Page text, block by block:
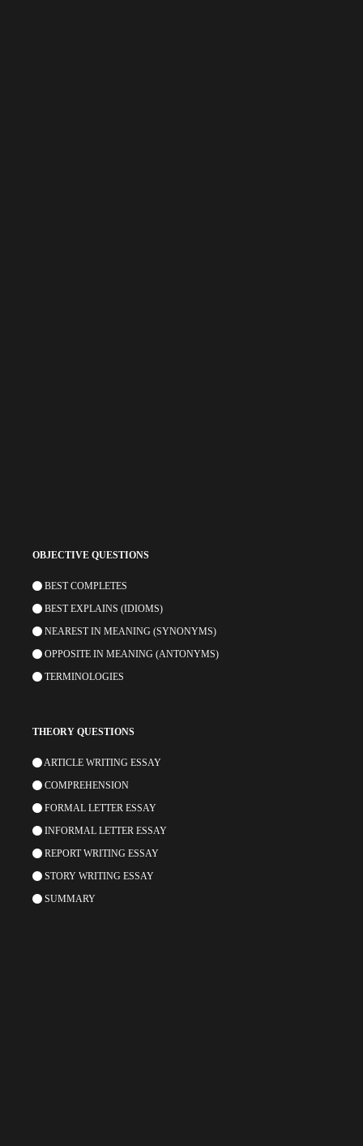
OBJECTIVE QUESTIONS
BEST COMPLETES
BEST EXPLAINS (IDIOMS)
NEAREST IN MEANING (SYNONYMS)
OPPOSITE IN MEANING (ANTONYMS)
TERMINOLOGIES
THEORY QUESTIONS
ARTICLE WRITING ESSAY
COMPREHENSION
FORMAL LETTER ESSAY
INFORMAL LETTER ESSAY
REPORT WRITING ESSAY
STORY WRITING ESSAY
SUMMARY